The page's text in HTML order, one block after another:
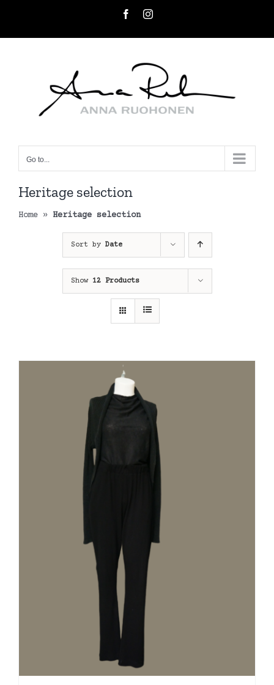
FacebookInstagram
Go to...
Heritage selection
Home » Heritage selection
Sort by Date
Show 12 Products